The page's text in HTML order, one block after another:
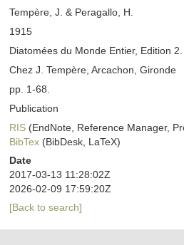
Tempère, J. & Peragallo, H.
1915
Diatomées du Monde Entier, Edition
Chez J. Tempère, Arcachon, Gironde
pp. 1-68.
Publication
RIS(EndNote, Reference Manager,
BibTex(BibDesk, LaTeX)
Date
2017-03-13 11:28:02Z
2026-02-09 17:59:20Z
[Back to search]